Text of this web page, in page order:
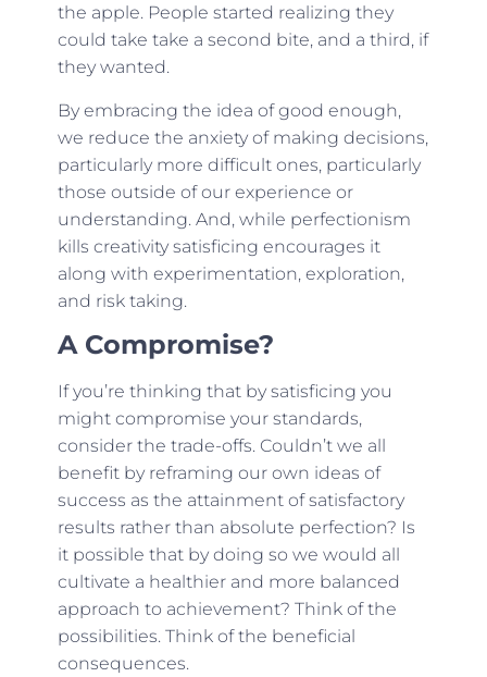
the apple. People started realizing they
could take take a second bite, and a third, if
they wanted.
By embracing the idea of good enough,
we reduce the anxiety of making decisions,
particularly more difficult ones, particularly
those outside of our experience or
understanding. And, while perfectionism
kills creativity satisficing encourages it
along with experimentation, exploration,
and risk taking.
A Compromise?
If you’re thinking that by satisficing you
might compromise your standards,
consider the trade-offs. Couldn’t we all
benefit by reframing our own ideas of
success as the attainment of satisfactory
results rather than absolute perfection? Is
it possible that by doing so we would all
cultivate a healthier and more balanced
approach to achievement? Think of the
possibilities. Think of the beneficial
consequences.